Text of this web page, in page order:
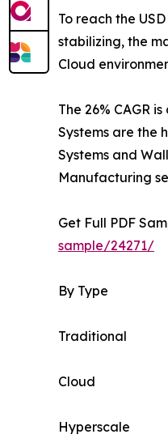
To reach the
stabilizing, the
Cloud
The 26% CAGR
Systems are the
Systems and
Manufacturing
Get Full PDF
sample/24271/
By Type
Traditional
Cloud
Hyperscale